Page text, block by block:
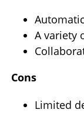
A variety
Cons
Limited